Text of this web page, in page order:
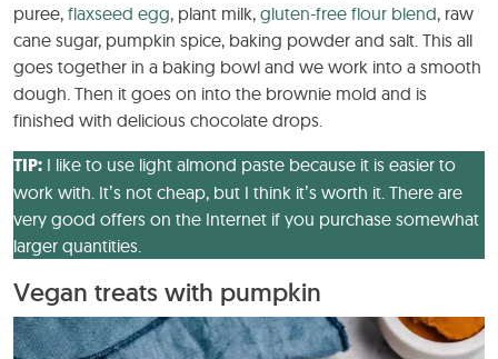
puree, flaxseed egg, plant milk, gluten-free flour blend, raw
cane sugar, pumpkin spice, baking powder and salt. This all
goes together in a baking bowl and we work into a smooth
dough. Then it goes on into the brownie mold and is
finished with delicious chocolate drops.
TIP: I like to use light almond paste because it is easier to
work with. It’s not cheap, but I think it’s worth it. There are
very good offers on the Internet if you purchase somewhat
larger quantities.
Vegan treats with pumpkin